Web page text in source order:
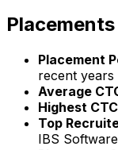
Placements
Placement
recent years
Average
Highest
Top
IBS Software